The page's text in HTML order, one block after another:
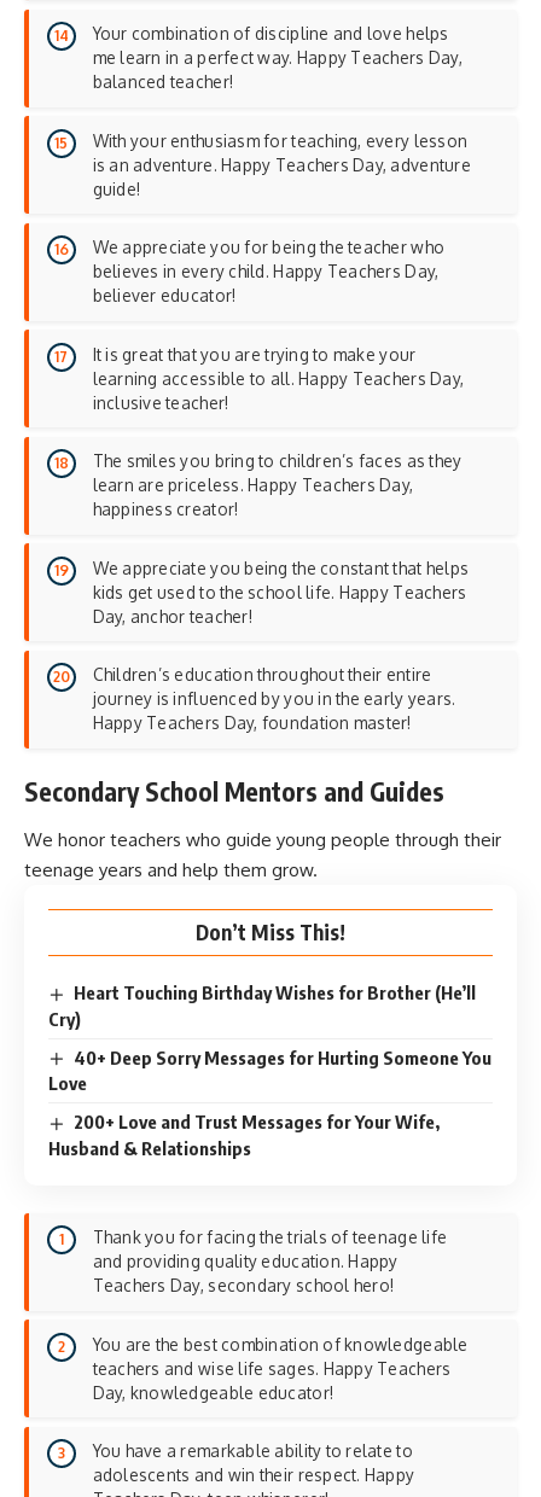
Your combination of discipline and love helps
me learn in a perfect way. Happy Teachers Day,
balanced teacher!
With your enthusiasm for teaching, every lesson
is an adventure. Happy Teachers Day, adventure
guide!
We appreciate you for being the teacher who
believes in every child. Happy Teachers Day,
believer educator!
It is great that you are trying to make your
learning accessible to all. Happy Teachers Day,
inclusive teacher!
The smiles you bring to children’s faces as they
learn are priceless. Happy Teachers Day,
happiness creator!
We appreciate you being the constant that helps
kids get used to the school life. Happy Teachers
Day, anchor teacher!
Children’s education throughout their entire
journey is influenced by you in the early years.
Happy Teachers Day, foundation master!
Secondary School Mentors and Guides
We honor teachers who guide young people through their
teenage years and help them grow.
Don’t Miss This!
Heart Touching Birthday Wishes for Brother (He’ll
Cry)
40+ Deep Sorry Messages for Hurting Someone You
Love
200+ Love and Trust Messages for Your Wife,
Husband & Relationships
Thank you for facing the trials of teenage life
and providing quality education. Happy
Teachers Day, secondary school hero!
You are the best combination of knowledgeable
teachers and wise life sages. Happy Teachers
Day, knowledgeable educator!
You have a remarkable ability to relate to
adolescents and win their respect. Happy